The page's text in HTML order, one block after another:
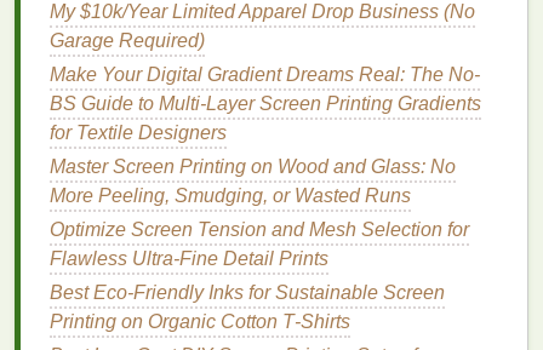
Hybrid Spot + Process
Separation for
Psychedelic Posters
For 1970s psychedelic
reproductions, and othervintage designswith soft
gradients and bold solid graphicelements, pure spot
separation won't capture theoriginal 's blended
shading. A hybrid approach gives you the best of
both worlds.
How to do it:
My $10k/Year Limited Apparel Drop Business (No
Garage Required)
Make Your Digital Gradient Dreams Real: The No-
BS Guide to Multi-Layer Screen Printing Gradients
for Textile Designers
Master Screen Printing on Wood and Glass: No
More Peeling, Smudging, or Wasted Runs
Optimize Screen Tension and Mesh Selection for
Flawless Ultra-Fine Detail Prints
Best Eco‑Friendly Inks for Sustainable Screen
Printing on Organic Cotton T‑Shirts